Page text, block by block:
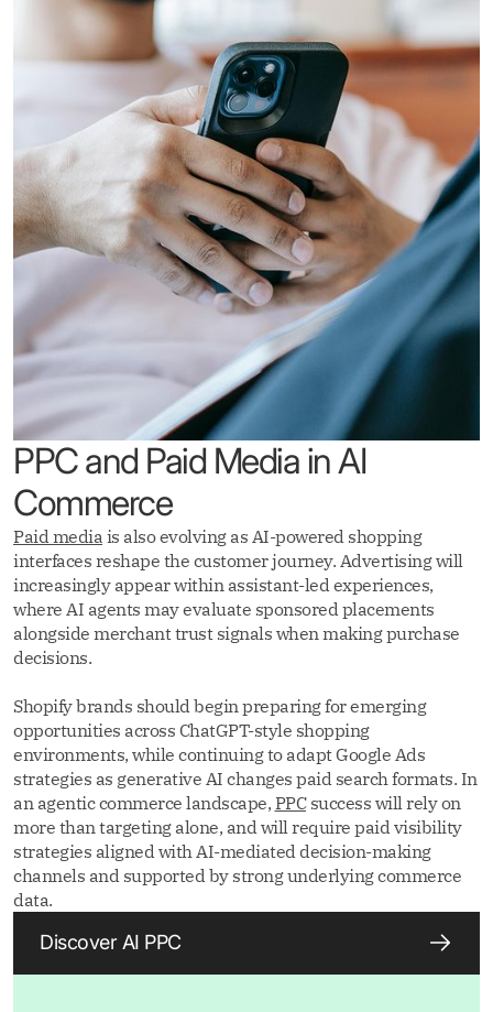
PPC and Paid Media in AI
Commerce
Paid media is also evolving as AI-powered shopping
interfaces reshape the customer journey. Advertising will
increasingly appear within assistant-led experiences,
where AI agents may evaluate sponsored placements
alongside merchant trust signals when making purchase
decisions.
Shopify brands should begin preparing for emerging
opportunities across ChatGPT-style shopping
environments, while continuing to adapt Google Ads
strategies as generative AI changes paid search formats. In
an agentic commerce landscape, PPCsuccess will rely on
more than targeting alone, and will require paid visibility
strategies aligned with AI-mediated decision-making
channels and supported by strong underlying commerce
data.
Discover AI PPC